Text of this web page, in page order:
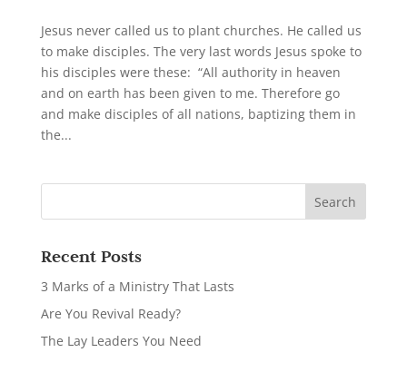
Jesus never called us to plant churches. He called us
to make disciples. The very last words Jesus spoke to
his disciples were these: “All authority in heaven
and on earth has been given to me. Therefore go
and make disciples of all nations, baptizing them in
the...
Recent Posts
3 Marks of a Ministry That Lasts
Are You Revival Ready?
The Lay Leaders You Need